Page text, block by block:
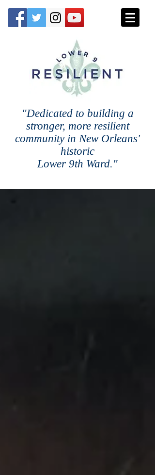
"Dedicated to building a
stronger, more resilient
community in New Orleans'
historic
Lower 9th Ward."